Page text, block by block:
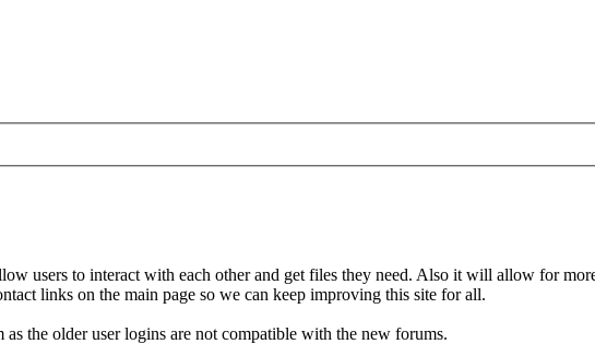
users to interact with each other and get files they need. Also it will allow for
links on the main page so we can keep improving this site for all.
the older user logins are not compatible with the new forums.